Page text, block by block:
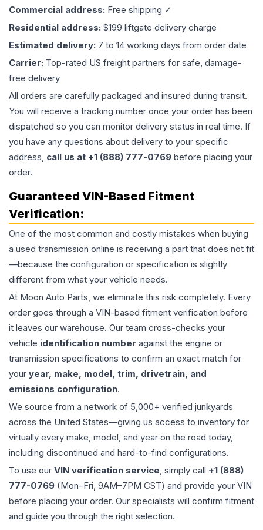
Commercial address: Free shipping ✓
Residential address: $199 liftgate delivery charge
Estimated delivery: 7 to 14 working days from order date
Carrier: Top-rated US freight partners for safe, damage-
free delivery
All orders are carefully packaged and insured during transit.
You will receive a tracking number once your order has been
dispatched so you can monitor delivery status in real time. If
you have any questions about delivery to your specific
address, call us at +1 (888) 777-0769 before placing your
order.
Guaranteed VIN-Based Fitment
Verification:
One of the most common and costly mistakes when buying
a used transmission online is receiving a part that does not fit
—because the configuration or specification is slightly
different from what your vehicle needs.
At Moon Auto Parts, we eliminate this risk completely. Every
order goes through a VIN-based fitment verification before
it leaves our warehouse. Our team cross-checks your
vehicle identification number against the engine or
transmission specifications to confirm an exact match for
your year, make, model, trim, drivetrain, and
emissions configuration.
We source from a network of 5,000+ verified junkyards
across the United States—giving us access to inventory for
virtually every make, model, and year on the road today,
including discontinued and hard-to-find configurations.
To use our VIN verification service, simply call +1 (888)
777-0769 (Mon–Fri, 9AM–7PM CST) and provide your VIN
before placing your order. Our specialists will confirm fitment
and guide you through the right selection.